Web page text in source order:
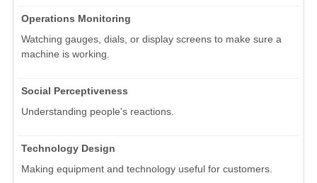
Operations Monitoring
Watching gauges, dials, or display screens to make sure a
machine is working.
Social Perceptiveness
Understanding people's reactions.
Technology Design
Making equipment and technology useful for customers.